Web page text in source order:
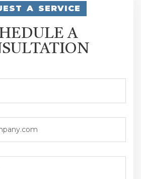
A SERVICE
A